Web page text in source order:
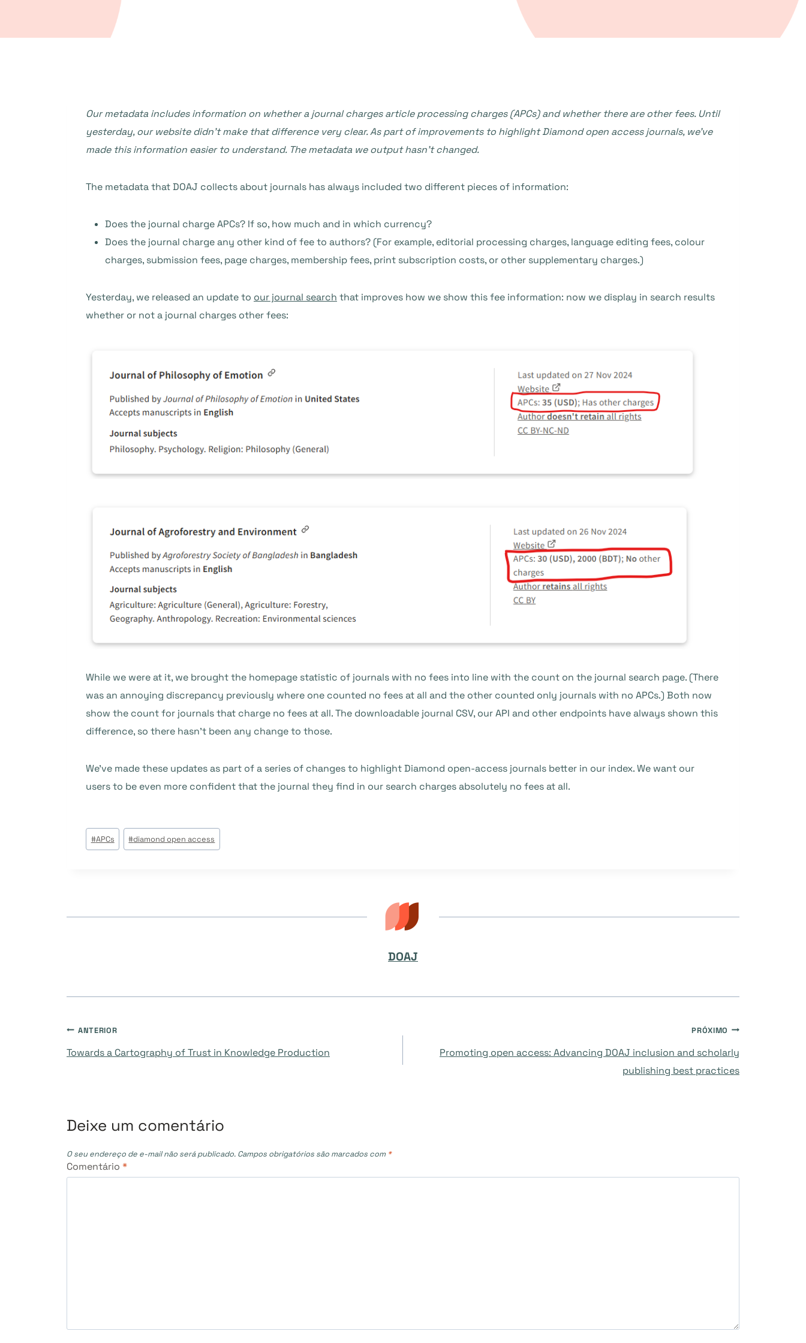
Our metadata includes information on whether a journal charges article processing charges (APCs) and whether there are other fees. Until
yesterday, our website didn’t make that difference very clear. As part of improvements to highlight Diamond open access journals, we’ve
made this information easier to understand. The metadata we output hasn’t changed.
The metadata that DOAJ collects about journals has always included two different pieces of information:
Does the journal charge APCs? If so, how much and in which currency?
Does the journal charge any other kind of fee to authors? (For example, editorial processing charges, language editing fees, colour
charges, submission fees, page charges, membership fees, print subscription costs, or other supplementary charges.)
Yesterday, we released an update to our journal search that improves how we show this fee information: now we display in search results
whether or not a journal charges other fees:
While we were at it, we brought the homepage statistic of journals with no fees into line with the count on the journal search page. (There
was an annoying discrepancy previously where one counted no fees at all and the other counted only journals with no APCs.) Both now
show the count for journals that charge no fees at all. The downloadable journal CSV, our API and other endpoints have always shown this
difference, so there hasn’t been any change to those.
We’ve made these updates as part of a series of changes to highlight Diamond open-access journals better in our index. We want our
users to be even more confident that the journal they find in our search charges absolutely no fees at all.
Tags
do
#APCs #diamond open access
DOAJ
Navegação
ANTERIOR
Towards a Cartography of Trust in Knowledge Production
PRÓXIMO
Promoting open access: Advancing DOAJ inclusion and scholarly
publishing best practices
Deixe um comentário
O seu endereço de e-mail não será publicado. Campos obrigatórios são marcados com *
Comentário *